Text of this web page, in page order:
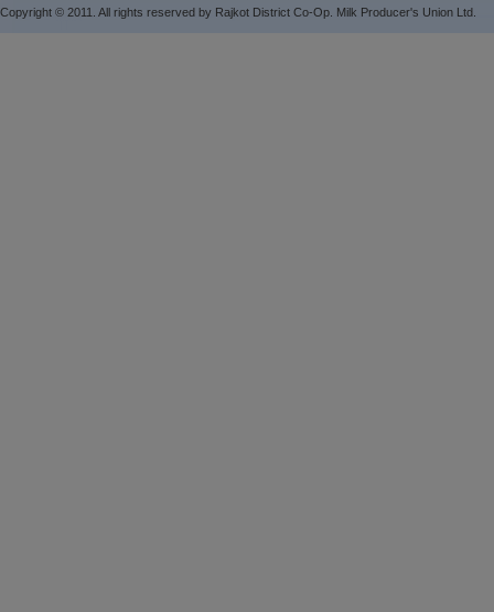
Copyright © 2011. All rights reserved by Rajkot District Co-Op. Milk Producer's Union Ltd.